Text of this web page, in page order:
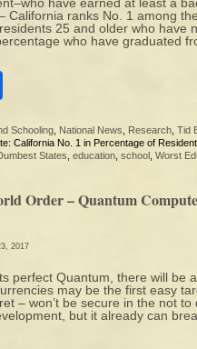
California ranks No. 1 among
25 and older who have
who have graduated
Schooling National News Research Tid
California No. 1 in Percentage of
States education school Worst
Order – Quantum
2017
perfect Quantum, there will be
may be the first easy
– won’t be secure in the not
but it already can